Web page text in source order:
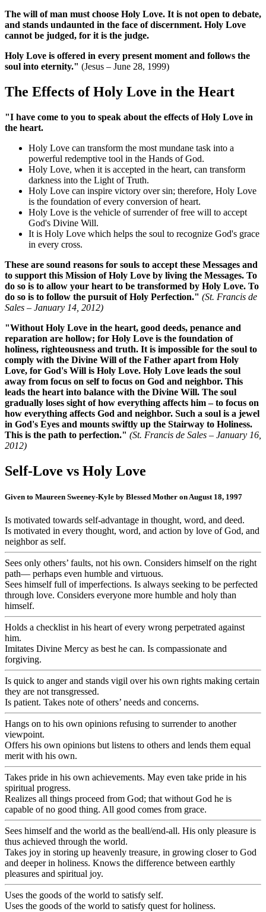
The will of man must choose Holy Love. It is not open to debate,
and stands undaunted in the face of discernment. Holy Love
cannot be judged, for it is the judge.
Holy Love is offered in every present moment and follows the
soul into eternity." (Jesus – June 28, 1999)
The Effects of Holy Love in the Heart
"I have come to you to speak about the effects of Holy Love in
the heart.
Holy Love can transform the most mundane task into a
powerful redemptive tool in the Hands of God.
Holy Love, when it is accepted in the heart, can transform
darkness into the Light of Truth.
Holy Love can inspire victory over sin; therefore, Holy Love
is the foundation of every conversion of heart.
Holy Love is the vehicle of surrender of free will to accept
God's Divine Will.
It is Holy Love which helps the soul to recognize God's grace
in every cross.
These are sound reasons for souls to accept these Messages and
to support this Mission of Holy Love by living the Messages. To
do so is to allow your heart to be transformed by Holy Love. To
do so is to follow the pursuit of Holy Perfection." (St. Francis de
Sales – January 14, 2012)
"Without Holy Love in the heart, good deeds, penance and
reparation are hollow; for Holy Love is the foundation of
holiness, righteousness and truth. It is impossible for the soul to
comply with the Divine Will of the Father apart from Holy
Love, for God's Will is Holy Love. Holy Love leads the soul
away from focus on self to focus on God and neighbor. This
leads the heart into balance with the Divine Will. The soul
gradually loses sight of how everything affects him – to focus on
how everything affects God and neighbor. Such a soul is a jewel
in God's Eyes and mounts swiftly up the Stairway to Holiness.
This is the path to perfection." (St. Francis de Sales – January 16,
2012)
Self-Love vs Holy Love
Given to Maureen Sweeney-Kyle by Blessed Mother on August 18, 1997
Is motivated towards self-advantage in thought, word, and deed.
Is motivated in every thought, word, and action by love of God, and
neighbor as self.
Sees only others’ faults, not his own. Considers himself on the right
path— perhaps even humble and virtuous.
Sees himself full of imperfections. Is always seeking to be perfected
through love. Considers everyone more humble and holy than
himself.
Holds a checklist in his heart of every wrong perpetrated against
him.
Imitates Divine Mercy as best he can. Is compassionate and
forgiving.
Is quick to anger and stands vigil over his own rights making certain
they are not transgressed.
Is patient. Takes note of others’ needs and concerns.
Hangs on to his own opinions refusing to surrender to another
viewpoint.
Offers his own opinions but listens to others and lends them equal
merit with his own.
Takes pride in his own achievements. May even take pride in his
spiritual progress.
Realizes all things proceed from God; that without God he is
capable of no good thing. All good comes from grace.
Sees himself and the world as the beall/end-all. His only pleasure is
thus achieved through the world.
Takes joy in storing up heavenly treasure, in growing closer to God
and deeper in holiness. Knows the difference between earthly
pleasures and spiritual joy.
Uses the goods of the world to satisfy self.
Uses the goods of the world to satisfy quest for holiness.